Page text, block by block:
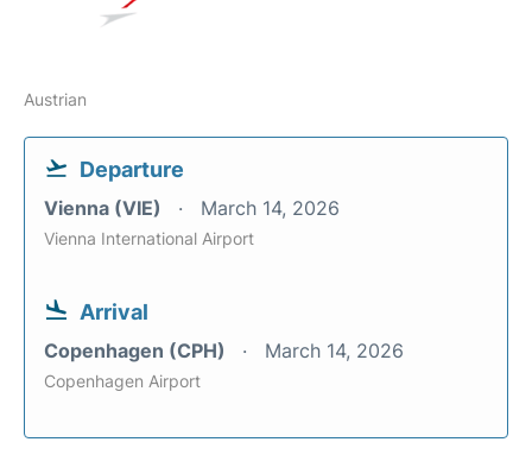
Austrian
Departure
Vienna (VIE) March 14, 2026
Vienna International Airport
Arrival
Copenhagen (CPH) March 14, 2026
Copenhagen Airport